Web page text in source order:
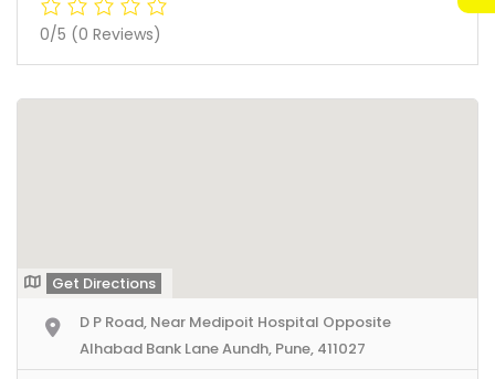
0/5 (0 Reviews)
Get Directions
D P Road, Near Medipoit Hospital Opposite
Alhabad Bank Lane Aundh, Pune, 411027